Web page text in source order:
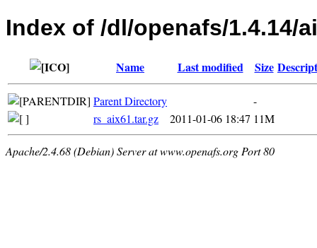
Index of /dl/openafs/1.4.14/
Name Last modified Size
Parent Directory
-
rs_aix61.tar.gz
2011-01-06 18:47 11M
Apache/2.4.68 (Debian) Server at www.openafs.org Port 80